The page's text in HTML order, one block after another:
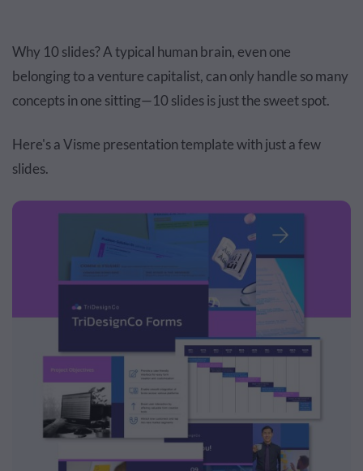
Why 10 slides? A typical human brain, even one
belonging to a venture capitalist, can only handle so many
concepts in one sitting—10 slides is just the sweet spot.
Here's a Visme presentation template with just a few
slides.